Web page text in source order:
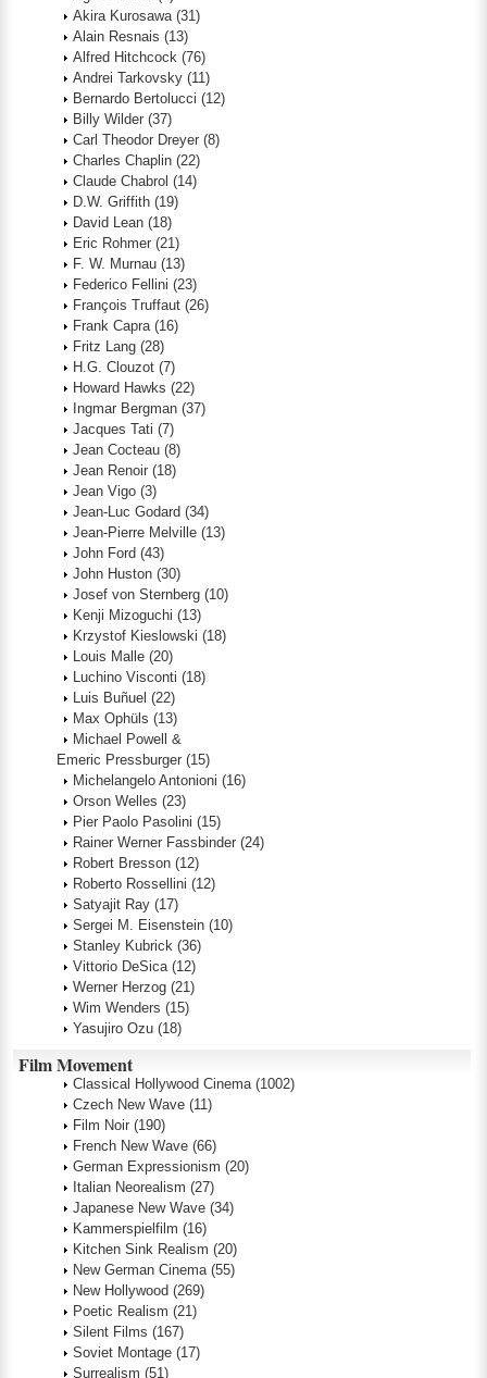
Akira Kurosawa (31)
Alain Resnais (13)
Alfred Hitchcock (76)
Andrei Tarkovsky (11)
Bernardo Bertolucci (12)
Billy Wilder (37)
Carl Theodor Dreyer (8)
Charles Chaplin (22)
Claude Chabrol (14)
D.W. Griffith (19)
David Lean (18)
Eric Rohmer (21)
F. W. Murnau (13)
Federico Fellini (23)
François Truffaut (26)
Frank Capra (16)
Fritz Lang (28)
H.G. Clouzot (7)
Howard Hawks (22)
Ingmar Bergman (37)
Jacques Tati (7)
Jean Cocteau (8)
Jean Renoir (18)
Jean Vigo (3)
Jean-Luc Godard (34)
Jean-Pierre Melville (13)
John Ford (43)
John Huston (30)
Josef von Sternberg (10)
Kenji Mizoguchi (13)
Krzystof Kieslowski (18)
Louis Malle (20)
Luchino Visconti (18)
Luis Buñuel (22)
Max Ophüls (13)
Michael Powell &
Emeric Pressburger (15)
Michelangelo Antonioni (16)
Orson Welles (23)
Pier Paolo Pasolini (15)
Rainer Werner Fassbinder (24)
Robert Bresson (12)
Roberto Rossellini (12)
Satyajit Ray (17)
Sergei M. Eisenstein (10)
Stanley Kubrick (36)
Vittorio DeSica (12)
Werner Herzog (21)
Wim Wenders (15)
Yasujiro Ozu (18)
Film Movement
Classical Hollywood Cinema (1002)
Czech New Wave (11)
Film Noir (190)
French New Wave (66)
German Expressionism (20)
Italian Neorealism (27)
Japanese New Wave (34)
Kammerspielfilm (16)
Kitchen Sink Realism (20)
New German Cinema (55)
New Hollywood (269)
Poetic Realism (21)
Silent Films (167)
Soviet Montage (17)
Surrealism (51)